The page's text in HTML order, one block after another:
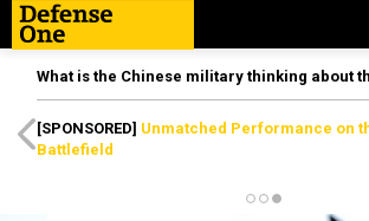
What is the Chinese military thinking about
[SPONSORED] Unmatched Performance on
Battlefield